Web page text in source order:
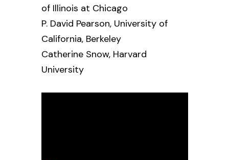
of Illinois at Chicago
P. David Pearson, University of
California, Berkeley
Catherine Snow, Harvard
University